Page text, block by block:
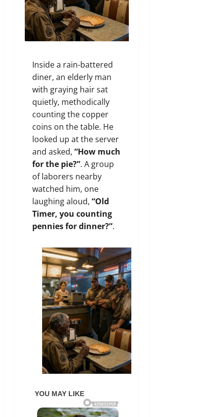
Inside a rain-battered
diner, an elderly man
with graying hair sat
quietly, methodically
counting the copper
coins on the table. He
looked up at the server
and asked, “How much
for the pie?”. A group
of laborers nearby
watched him, one
laughing aloud, “Old
Timer, you counting
pennies for dinner?”.